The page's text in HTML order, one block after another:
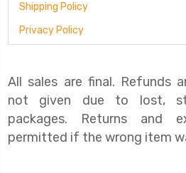
Shipping Policy
Privacy Policy
All sales are final. Refunds
not given due to lost,
packages. Returns and
permitted if the wrong item